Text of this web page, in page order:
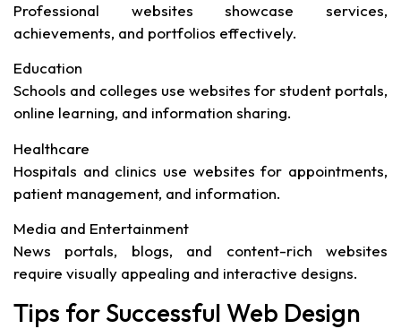
Professional websites showcase services,
achievements, and portfolios effectively.
Education
Schools and colleges use websites for student portals,
online learning, and information sharing.
Healthcare
Hospitals and clinics use websites for appointments,
patient management, and information.
Media and Entertainment
News portals, blogs, and content-rich websites
require visually appealing and interactive designs.
Tips for Successful Web Design